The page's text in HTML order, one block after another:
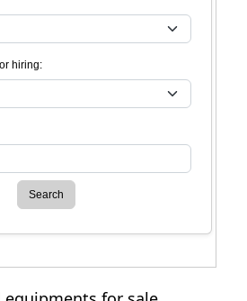
hiring:
Search